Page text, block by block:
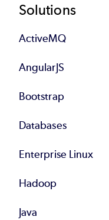
Footer
Solutions
ActiveMQ
AngularJS
Bootstrap
Databases
Enterprise Linux
Hadoop
Java